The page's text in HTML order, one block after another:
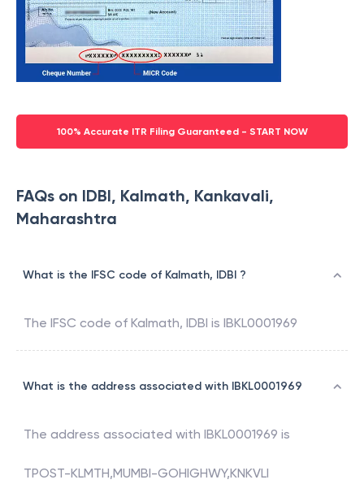
100% Accurate ITR Filing Guaranteed - START NOW
FAQs on IDBI, Kalmath, Kankavali,
Maharashtra
What is the IFSC code of Kalmath, IDBI ?
The IFSC code of Kalmath, IDBI is IBKL0001969
What is the address associated with IBKL0001969
The address associated with IBKL0001969 is
TPOST-KLMTH,MUMBI-GOHIGHWY,KNKVLI